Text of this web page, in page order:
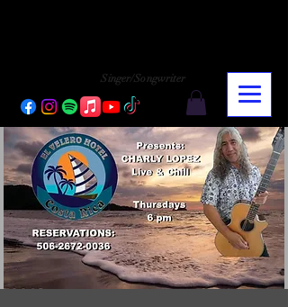
Singer/Songwriter